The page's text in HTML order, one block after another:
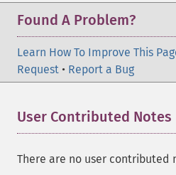
Found A Problem?
Learn How To Improve This
Request • Report a Bug
User Contributed Notes
There are no user contributed